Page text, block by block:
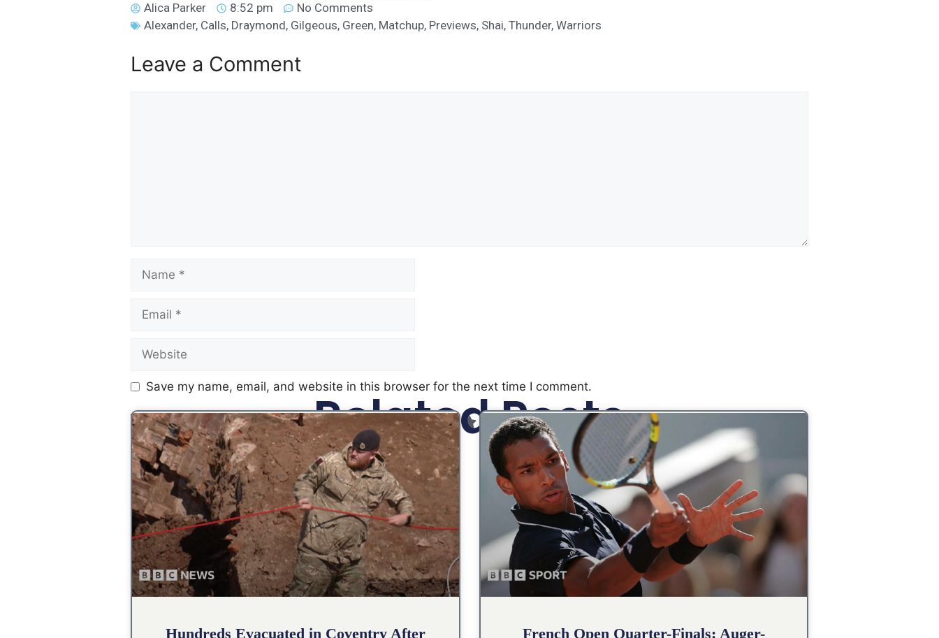
Alica Parker
8:52 pm
No Comments
Alexander, Calls, Draymond, Gilgeous, Green, Matchup, Previews, Shai, Thunder, Warriors
Leave a Comment
Save my name, email, and website in this browser for the next time I comment.
Related Posts
Hundreds Evacuated in Coventry After French Open Quarter-Finals: Auger-